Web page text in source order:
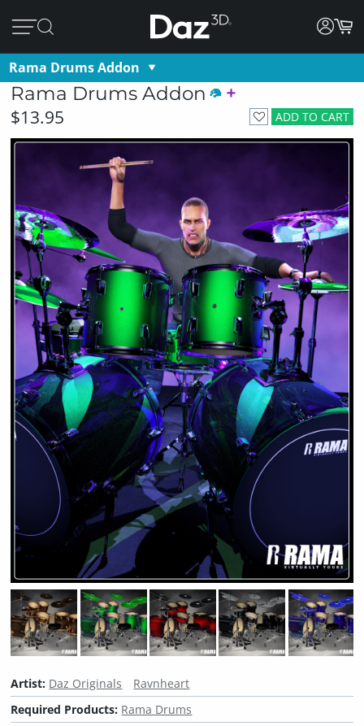
Rama Drums Addon
Rama Drums Addon
ADD TO CART
$13.95
Artist: Daz Originals
Ravnheart
Required Products: Rama Drums